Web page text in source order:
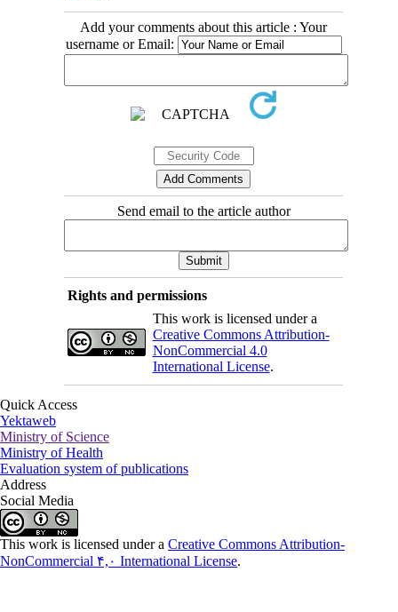
Add your comments about this article : Your
username or Email:
Send email to the article author
Rights and permissions
This work is licensed under a
Creative Commons Attribution-
NonCommercial 4.0
International License.
Quick Access
Yektaweb
Ministry of Science
Ministry of Health
Evaluation system of publications
Address
Social Media
This work is licensed under a Creative Commons Attribution-
NonCommercial ۴,۰ International License.